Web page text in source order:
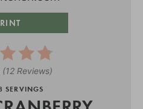
(12 Reviews)
SERVINGS